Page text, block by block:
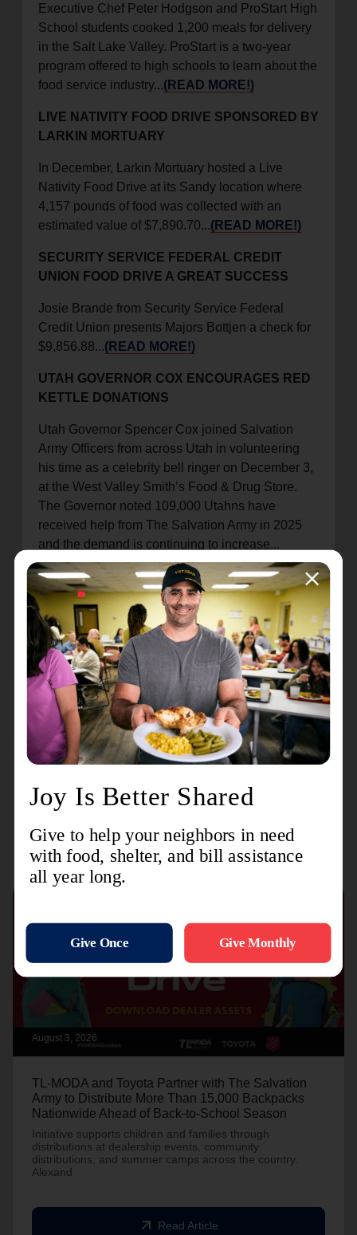
Executive Chef Peter Hodgson and ProStart High
School students cooked 1,200 meals for delivery
in the Salt Lake Valley. ProStart is a two-year
program offered to high schools to learn about the
food service industry...(READ MORE!)
LIVE NATIVITY FOOD DRIVE SPONSORED BY
LARKIN MORTUARY
In December, Larkin Mortuary hosted a Live
Nativity Food Drive at its Sandy location where
4,157 pounds of food was collected with an
estimated value of $7,890.70...(READ MORE!)
SECURITY SERVICE FEDERAL CREDIT
UNION FOOD DRIVE A GREAT SUCCESS
Josie Brande from Security Service Federal
Credit Union presents Majors Bottjen a check for
$9,856.88...(READ MORE!)
UTAH GOVERNOR COX ENCOURAGES RED
KETTLE DONATIONS
Utah Governor Spencer Cox joined Salvation
Army Officers from across Utah in volunteering
his time as a celebrity bell ringer on December 3,
at the West Valley Smith’s Food & Drug Store.
The Governor noted 109,000 Utahns have
received help from The Salvation Army in 2025
and the demand is continuing to increase...
(READ MORE!)
ANNUAL CHRISTMAS CONCERT BENEFITS
THE SALVATION ARMY
On December 10, The Choral Arts Society of Utah
Board Members, along with KUTV meteorologist
Sterling Poulson presented the Majors Bottjen
with a check for $10,213 from proceeds received
from the Annual KUTV2 Holiday Pops Concert at
Cottonwood High School...(READ MORE!)
Recent Stories
August 3, 2026
TL-MODA and Toyota Partner with The Salvation
Army to Distribute More Than 15,000 Backpacks
Nationwide Ahead of Back-to-School Season
Initiative supports children and families through
distributions at dealership events, community
distributions, and summer camps across the country.
Alexand
arrow_outward Read Article